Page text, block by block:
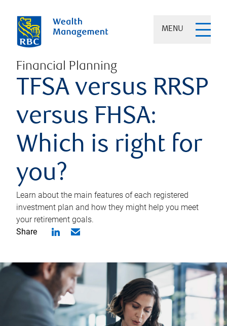
MENU
Financial Planning
TFSA versus RRSP
versus FHSA:
Which is right for
you?
Learn about the main features of each registered
investment plan and how they might help you meet
your retirement goals.
Share